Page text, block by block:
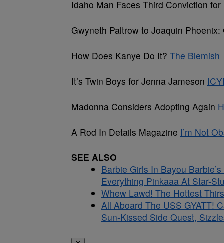
Idaho Man Faces Third Conviction
Gwyneth Paltrow to Joaquin
How Does Kanye Do It? The Blemish
It’s Twin Boys for Jenna Jameson
Madonna Considers Adopting Again
A Rod In Details Magazine I’m Not
SEE ALSO
Barbie Girls In Bayou
Everything Pinkaaa At Star-
Whew Lawd! The Hottest
All Aboard The USS GYATT!
Sun-Kissed Side Quest,